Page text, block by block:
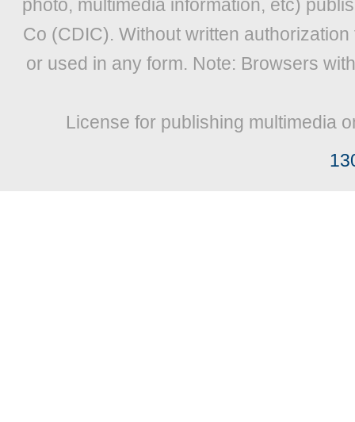
photo, multimedia information, etc)
Co (CDIC). Without written
or used in any form. Note: Browsers
License for publishing multimedia